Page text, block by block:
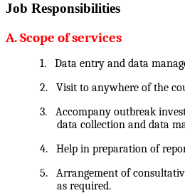
Job Responsibilities
A. Scope of services
1.
Data entry and data
2.
Visit to anywhere of the
3.
Accompany outbreak
data collection and data
4.
Help in preparation of
5.
Arrangement of
as required.